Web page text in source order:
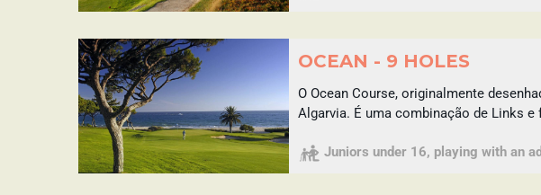
OCEAN - 9 HOLES
O Ocean Course, originalmente
Algarvia. É uma combinação de Links
Juniors under 16, playing with an